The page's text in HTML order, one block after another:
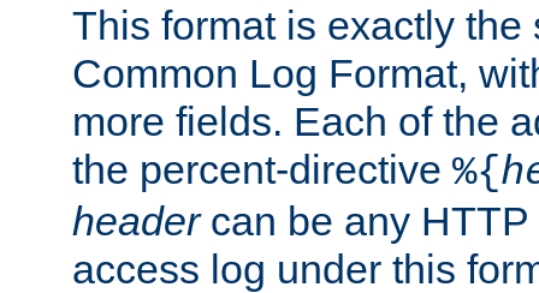
This format is exactly the
Common Log Format,
more fields. Each of the
the percent-directive %{
headercan be any HTTP
access log under this